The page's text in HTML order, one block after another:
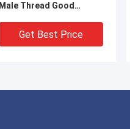
Male Thread Good
Get Best Price